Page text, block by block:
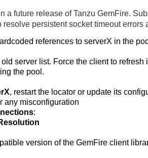
future release of Tanzu GemFire.
persistent socket timeout errors
references to serverX in the
server list. Force the client to
the pool.
, restart the locator or update its
any misconfiguration
:
version of the GemFire client